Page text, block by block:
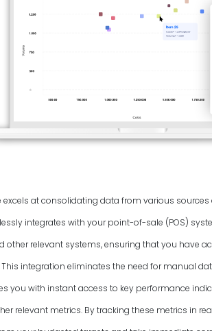
excels at consolidating data from various
integrates with your point-of-sale (POS)
other relevant systems, ensuring that you have
integration eliminates the need for manual
you with instant access to key performance
relevant metrics. By tracking these metrics in